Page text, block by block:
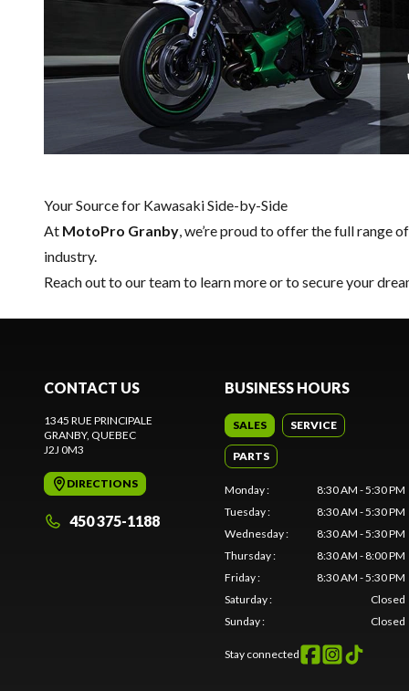
Your Source for Kawasaki Side-by-Side
At MotoPro Granby, we’re proud to offer the full range
industry.
Reach out to our teamto learn more or to secure your
CONTACT US
1345 RUE PRINCIPALE
GRANBY, QUEBEC
J2J 0M3
DIRECTIONS
450 375-1188
BUSINESS HOURS
SALES SERVICE
PARTS
Monday:
8:30 AM - 5:30 PM
Tuesday:
8:30 AM - 5:30 PM
Wednesday:
8:30 AM - 5:30 PM
Thursday:
8:30 AM - 8:00 PM
Friday:
8:30 AM - 5:30 PM
Saturday:
Closed
Sunday: Closed
Stay connected